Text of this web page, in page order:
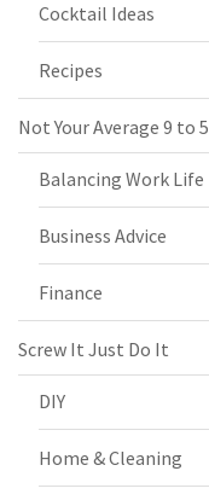
Cocktail Ideas
Recipes
Not Your Average 9 to 5
Balancing Work Life
Business Advice
Finance
Screw It Just Do It
DIY
Home & Cleaning